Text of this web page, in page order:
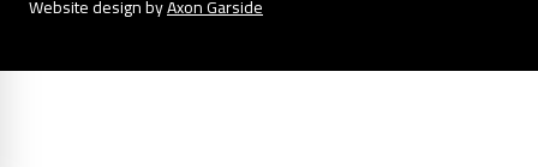
Website design byAxon Garside